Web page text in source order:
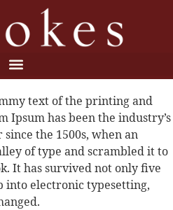
text of the printing and
Ipsum has been the industry’s
the 1500s, when an
of type and scrambled it to
It has survived not only five
into electronic typesetting,